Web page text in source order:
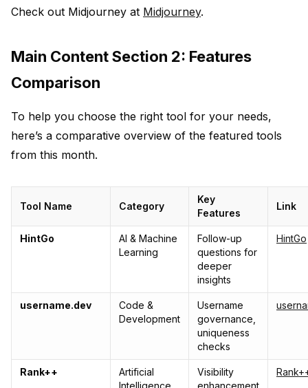
Check out Midjourney at Midjourney.
Main Content Section 2: Features
Comparison
To help you choose the right tool for your needs,
here’s a comparative overview of the featured tools
from this month.
Tool Name Category
Key
Features
Link
HintGo
AI & Machine
Learning
Follow-up
questions for
deeper
insights
HintGo
username.dev
Code &
Development
Username
governance,
uniqueness
checks
Rank++
Artificial
Intelligence
Visibility
enhancement